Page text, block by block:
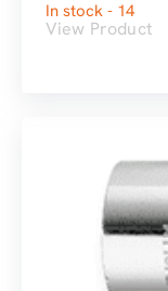
In stock - 14
View Product